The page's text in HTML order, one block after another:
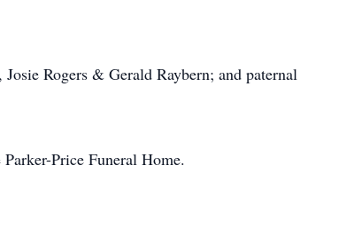
Rogers & Gerald Raybern; and paternal
Price Funeral Home.